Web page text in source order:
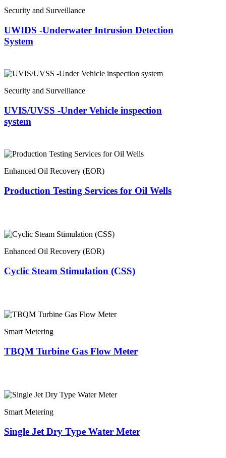
Security and Surveillance
UWIDS -Underwater Intrusion Detection
System
Security and Surveillance
UVIS/UVSS -Under Vehicle inspection
system
Enhanced Oil Recovery (EOR)
Production Testing Services for Oil Wells
Enhanced Oil Recovery (EOR)
Cyclic Steam Stimulation (CSS)
Smart Metering
TBQM Turbine Gas Flow Meter
Smart Metering
Single Jet Dry Type Water Meter